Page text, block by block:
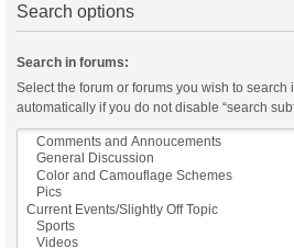
Search options
Search in forums:
Select the forum or forums you wish to search
automatically if you do not disable “search